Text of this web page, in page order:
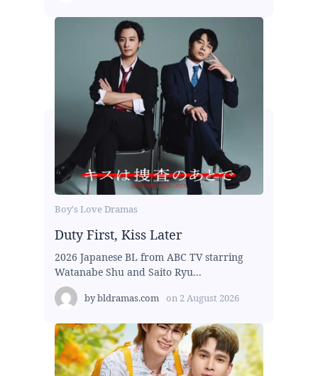
Boy's Love Dramas
Duty First, Kiss Later
2026 Japanese BL from ABC TV starring
Watanabe Shu and Saito Ryu...
bybldramas.com on 2 August 2026